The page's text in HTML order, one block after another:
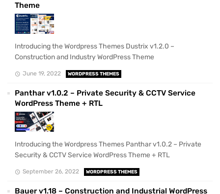
Theme
Introducing the Wordpress Themes Dustrix v1.2.0 –
Construction and Industry WordPress Theme
June 19, 2022 WORDPRESS THEMES
Panthar v1.0.2 – Private Security & CCTV Service
WordPress Theme + RTL
Introducing the Wordpress Themes Panthar v1.0.2 – Private
Security & CCTV Service WordPress Theme + RTL
September 26, 2022 WORDPRESS THEMES
Bauer v1.18 – Construction and Industrial WordPress